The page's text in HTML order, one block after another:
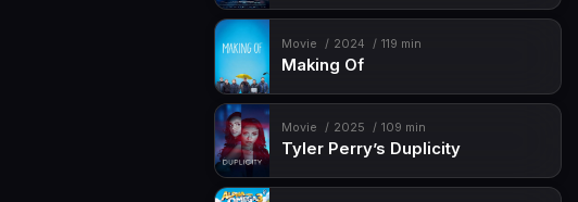
Movie 2024 119 min
Making Of
Movie 2025 109 min
Tyler Perry’s Duplicity